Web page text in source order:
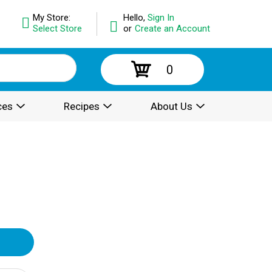
Hello, Sign In
or Create an Account
My Store:
Select Store
0
Recipes About Us